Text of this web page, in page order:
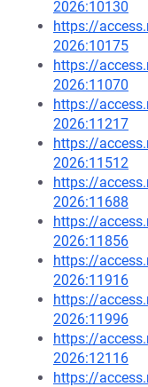
2026:10130
https://
2026:10175
https://
2026:11070
https://
2026:11217
https://
2026:11512
https://
2026:11688
https://
2026:11856
https://
2026:11916
https://
2026:11996
https://
2026:12116
https://